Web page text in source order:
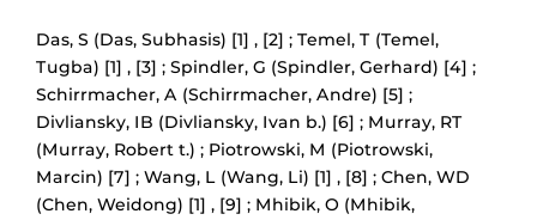
Das, S (Das, Subhasis) [1] , [2] ; Temel, T (Temel,
Tugba) [1] , [3] ; Spindler, G (Spindler, Gerhard) [4] ;
Schirrmacher, A (Schirrmacher, Andre) [5] ;
Divliansky, IB (Divliansky, Ivan b.) [6] ; Murray, RT
(Murray, Robert t.) ; Piotrowski, M (Piotrowski,
Marcin) [7] ; Wang, L (Wang, Li) [1] , [8] ; Chen, WD
(Chen, Weidong) [1] , [9] ; Mhibik, O (Mhibik,